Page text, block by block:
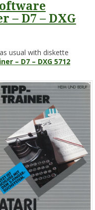
– D7 – DXG
usual with diskette
– D7 – DXG 5712